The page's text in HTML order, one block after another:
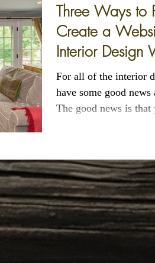
Three Ways to
Create a
Interior Design
For all of the interior
have some good news
The good news is that